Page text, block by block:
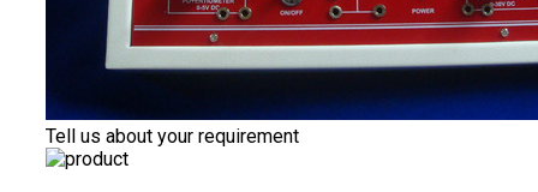
Tell us about your requirement